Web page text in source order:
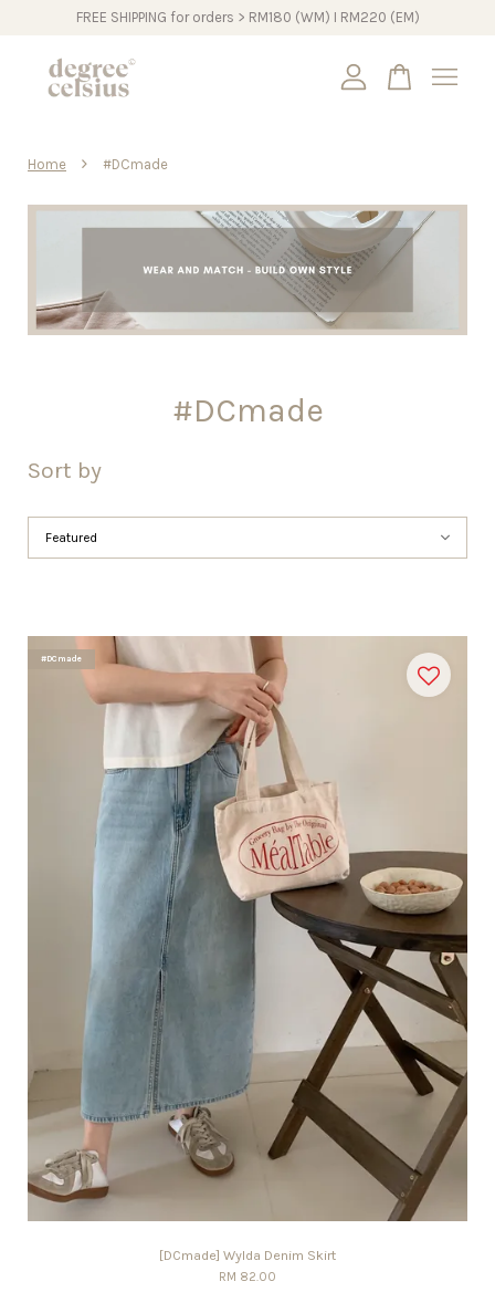
FREE SHIPPING for orders > RM180 (WM) I RM220 (EM)
Home › #DCmade
#DCmade
Sort by
#DCmade
[DCmade] Wylda Denim Skirt
RM 82.00